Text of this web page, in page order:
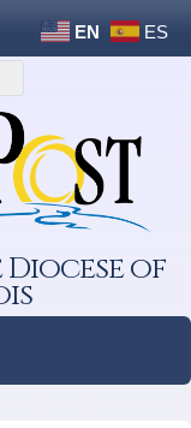
EN ES
Diocese of